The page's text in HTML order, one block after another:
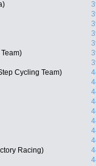
Cycling Team)
Racing)